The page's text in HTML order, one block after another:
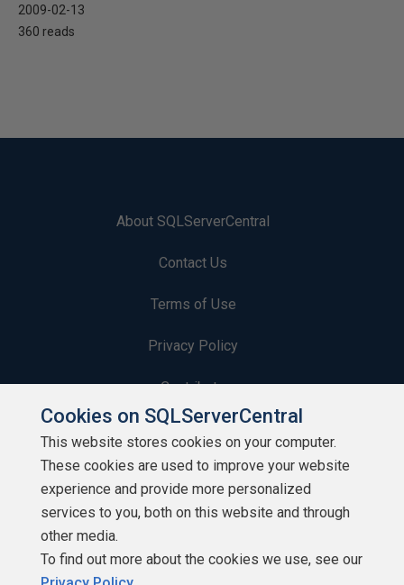
2009-02-13
360 reads
About SQLServerCentral
Contact Us
Terms of Use
Privacy Policy
Contribute
Contributors
Authors
Newsletters
Build Lists
Cookies on SQLServerCentral
This website stores cookies on your computer.
These cookies are used to improve your website
experience and provide more personalized
services to you, both on this website and through
other media.
To find out more about the cookies we use, see our